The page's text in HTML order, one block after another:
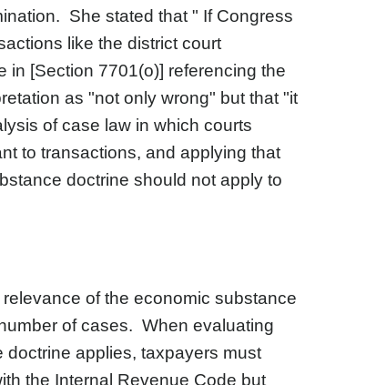
She stated that " If Congress
like the district court
in [Section 7701(o)] referencing the
as "not only wrong" but that "it
of case law in which courts
to transactions, and applying that
doctrine should not apply to
of the economic substance
of cases. When evaluating
applies, taxpayers must
the Internal Revenue Code but